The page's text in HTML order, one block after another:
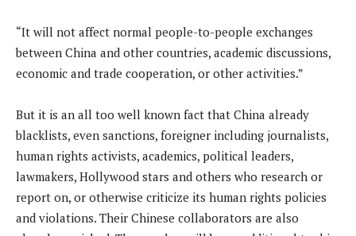
“It ​will not affect normal people-to-people exchanges
between China and other countries, academic discussions,
economic and trade cooperation, ​or other activities.”
But it is an all too well known fact that China already
blacklists, even sanctions, foreigner including journalists,
human rights activists, academics, political leaders,
lawmakers, Hollywood stars and others who research or
report on, or otherwise criticize its human rights policies
and violations. Their Chinese collaborators are also